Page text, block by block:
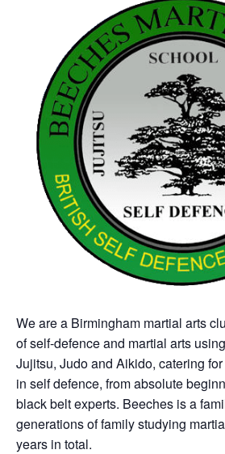
We are a Birmingham martial arts
of self-defence and martial arts
Jujitsu, Judo and Aikido, catering
in self defence, from absolute
black belt experts. Beeches is a
generations of family studying
years in total.